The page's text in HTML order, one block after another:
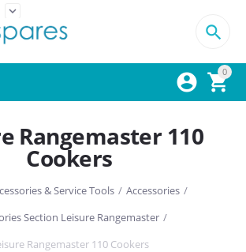
expand_more
0



Rangemaster 110
Cookers
& Service Tools / Accessories /
Section Leisure Rangemaster /
Rangemaster 110 Cookers